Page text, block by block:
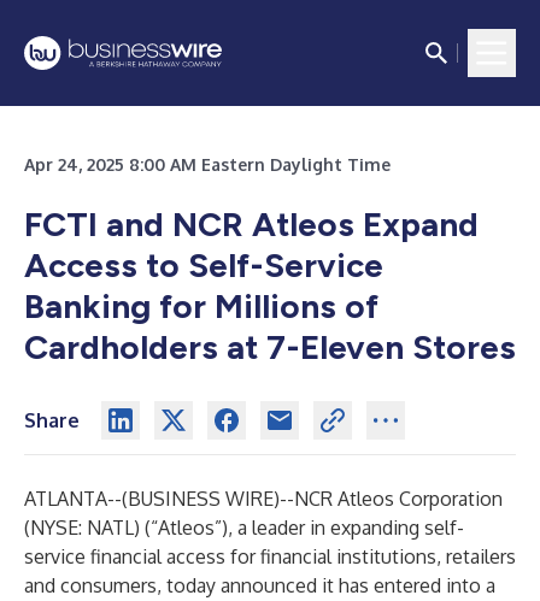
Apr 24, 2025 8:00 AM Eastern Daylight Time
FCTI and NCR Atleos Expand
Access to Self-Service
Banking for Millions of
Cardholders at 7-Eleven Stores
Share
ATLANTA--(BUSINESS WIRE)--NCR Atleos Corporation
(NYSE: NATL) (“Atleos”), a leader in expanding self-
service financial access for financial institutions, retailers
and consumers, today announced it has entered into a